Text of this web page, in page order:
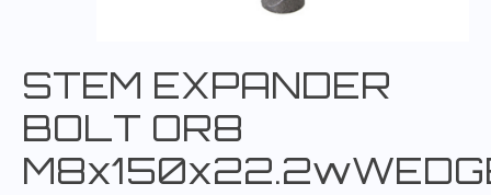
STEM EXPANDER
BOLT OR8